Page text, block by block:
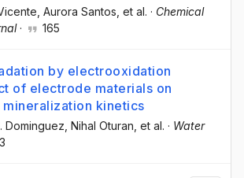
, Aurora Santos , et al. · Chemical
· 165
by electrooxidation
of electrode materials on
kinetics
Dominguez , Nihal Oturan , et al. · Water